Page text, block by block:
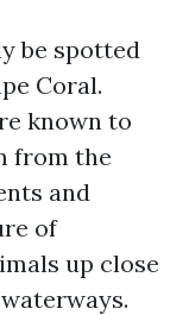
be spotted
Coral.
known to
from the
and
of
up close